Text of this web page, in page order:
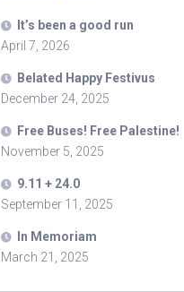
It’s been a good run
April 7, 2026
Belated Happy Festivus
December 24, 2025
Free Buses! Free Palestine!
November 5, 2025
9.11 + 24.0
September 11, 2025
In Memoriam
March 21, 2025